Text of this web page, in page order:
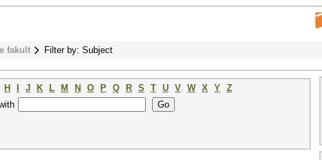
fakult Filter by: Subject
H J K L M N O P Q R S T U V W X Y Z